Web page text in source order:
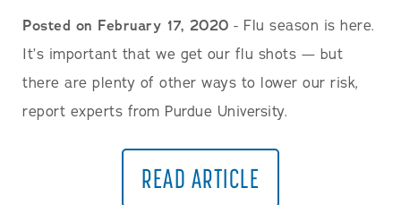
Posted on February 17, 2020 - Flu season is here.
It’s important that we get our flu shots — but
there are plenty of other ways to lower our risk,
report experts from Purdue University.
READ ARTICLE